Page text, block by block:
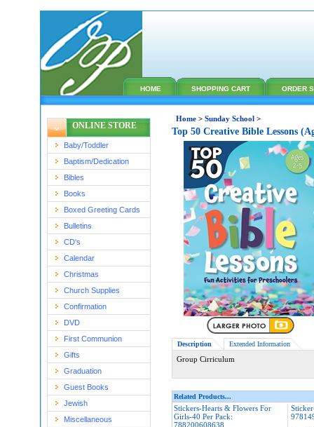
HOME SHOPPING CART ORDER
ONLINE STORE
Baby/Toddler
Baptism/Dedication
Bibles
Books
Boxed Greeting Cards
Bulletins
CD's
Calendar
Christmas
Church Supplies
Confirmation
DVD
First Communion
Gifts
Graduation
Guest Books
Jewish
Miscellaneous
Home > Sunday School >
Top 50 Creative Bible Lessons
Description Extended Information
Group Cirriculum
Related Products...
Stickers-Hearts & Flowers For
Girls-40 Per Pack:
788200608638